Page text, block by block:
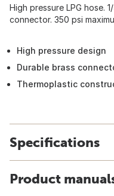
High pressure LPG hose.
connector. 350 psi
High pressure design
Durable brass
Thermoplastic
Specifications
Product